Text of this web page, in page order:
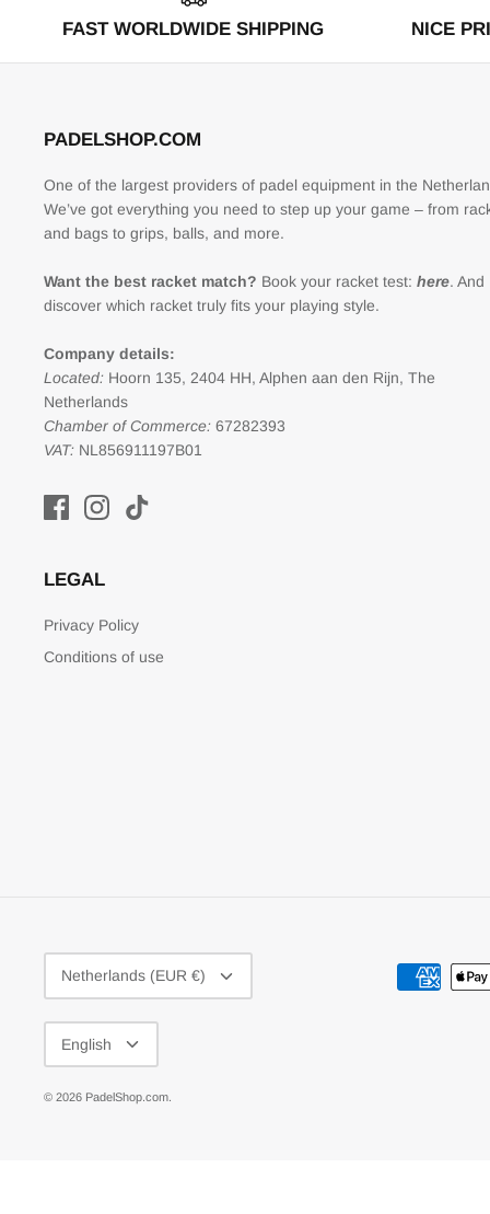
FAST WORLDWIDE SHIPPING NICE
PADELSHOP.COM
One of the largest providers of padel equipment in the
We’ve got everything you need to step up your game – from
and bags to grips, balls, and more.
Want the best racket match? Book your racket test: here. And
discover which racket truly fits your playing style.
Company details:
Located: Hoorn 135, 2404 HH, Alphen aan den Rijn, The
Netherlands
Chamber of Commerce: 67282393
VAT: NL856911197B01
LEGAL
Privacy Policy
Conditions of use
CURRENCY
Netherlands (EUR €)
LANGUAGE
English
© 2026 PadelShop.com.